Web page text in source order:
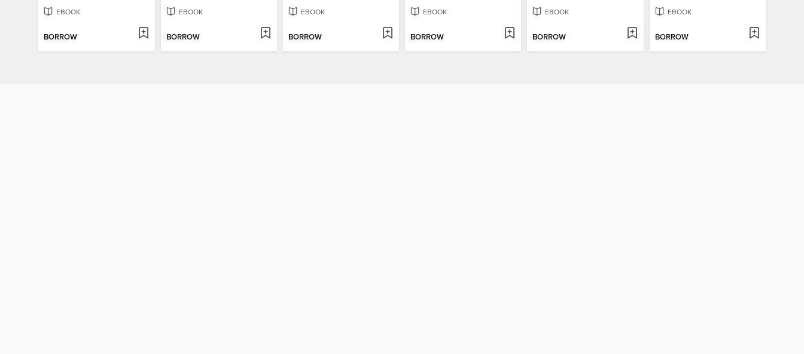
EBOOK
BORROW
EBOOK
BORROW
EBOOK
BORROW
EBOOK
BORROW
EBOOK
BORROW
EBOOK
BORROW